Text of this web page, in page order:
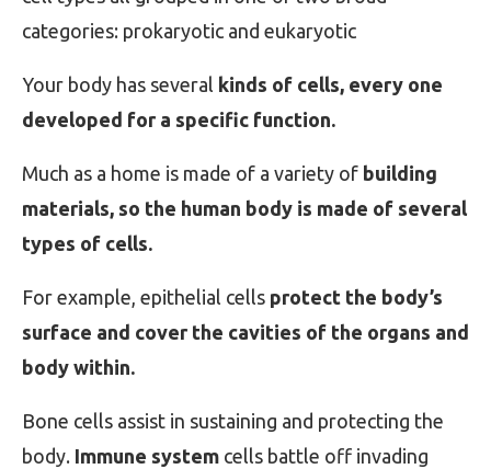
categories: prokaryotic and eukaryotic
Your body has several kinds of cells, every one
developed for a specific function.
Much as a home is made of a variety of building
materials, so the human body is made of several
types of cells.
For example, epithelial cells protect the body’s
surface and cover the cavities of the organs and
body within.
Bone cells assist in sustaining and protecting the
body. Immune system cells battle off invading